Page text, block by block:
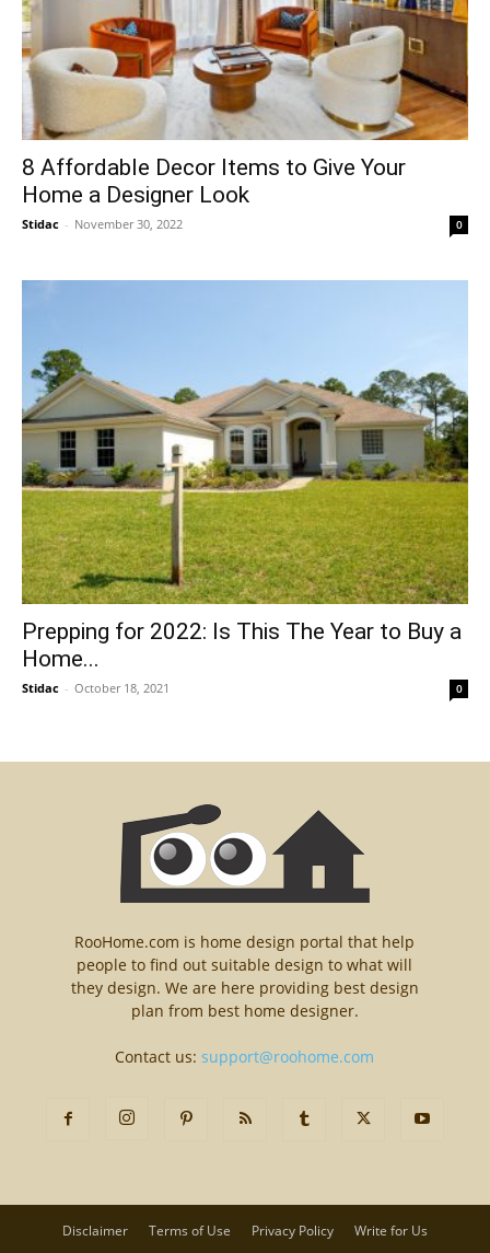
8 Affordable Decor Items to Give Your
Home a Designer Look
Stidac - November 30, 2022 0
Prepping for 2022: Is This The Year to Buy a
Home...
Stidac - October 18, 2021 0
RooHome.com is home design portal that help
people to find out suitable design to what will
they design. We are here providing best design
plan from best home designer.
Contact us:support@roohome.com
Disclaimer Terms of Use Privacy Policy Write for Us